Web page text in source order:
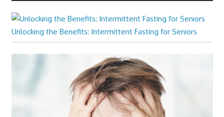
Unlocking the Benefits: Intermittent Fasting for Seniors